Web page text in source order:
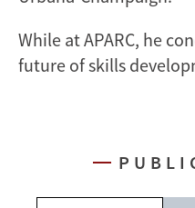
While at APARC, he
future of skills